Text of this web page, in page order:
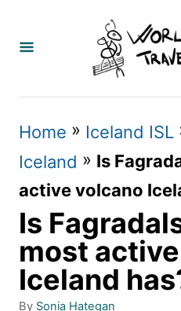
Home » Iceland ISL
Iceland » Is
active volcano
Is
most
Iceland
By A
Sonia Hategan